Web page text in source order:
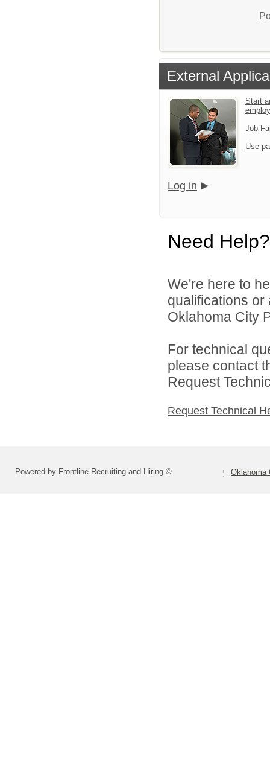
External
Start
Job
Use
Log in
Need Help?
We're here to
qualifications
Oklahoma City
For technical
please contact
Request
Request Technical
Powered by Frontline Recruiting and Hiring © Oklahoma